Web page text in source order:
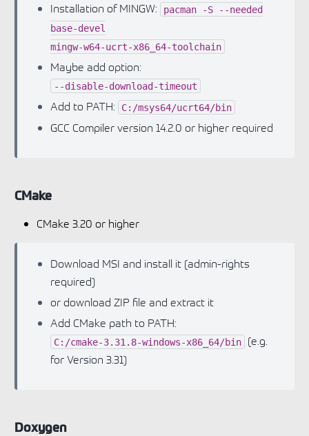
Installation of MINGW:
pacman -S
--needed
base-devel
mingw-w64-ucrt-x86_64-toolchain
Maybe add option:
--disable-download-timeout
Add to PATH: C:/msys64/ucrt64/bin
GCC Compiler version 14.2.0 or higher required
CMake
CMake 3.20 or higher
Download MSI and install it (admin-rights
required)
or download ZIP file and extract it
Add CMake path to PATH:
C:/cmake-3.31.8-windows-x86_64/bin
(e.g.
for Version 3.31)
Doxygen